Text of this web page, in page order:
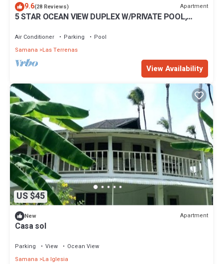
9.6(28 Reviews) Apartment
5 STAR OCEAN VIEW DUPLEX W/PRIVATE POOL,
Air Conditioner Parking
Pool
Samana
Las Terrenas
View Availability
US $45
New Apartment
Casa sol
Parking View
Ocean View
Samana
La Iglesia